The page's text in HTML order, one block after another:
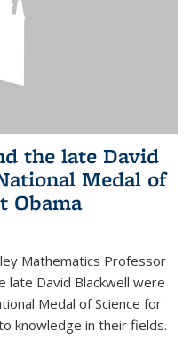
the late David
Medal of
Obama
Mathematics Professor
late David Blackwell were
Medal of Science for
knowledge in their fields.